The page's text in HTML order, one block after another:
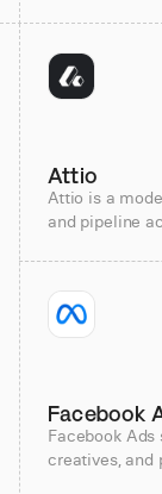
Attio
Attio is a
and pipeline
Facebook
Facebook
creatives, and